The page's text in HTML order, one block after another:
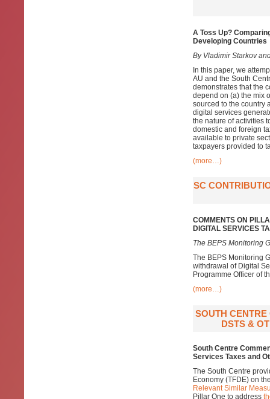
A Toss Up?
Developing Countries
By Vladimir Starkov
In this paper, we
AU and the South
demonstrates that the
depend on (a) the mix
sourced to the country
digital services
the nature of activities
domestic and foreign
available to private
taxpayers provided to
(more…)
SC
COMMENTS ON
DIGITAL SERVICES
The BEPS Monitoring
The BEPS Monitoring
withdrawal of Digital
Programme Officer of
(more…)
SOUTH
DSTS &
South Centre
Services Taxes and
The South Centre
Economy (TFDE) on
Relevant Similar
Pillar One to address